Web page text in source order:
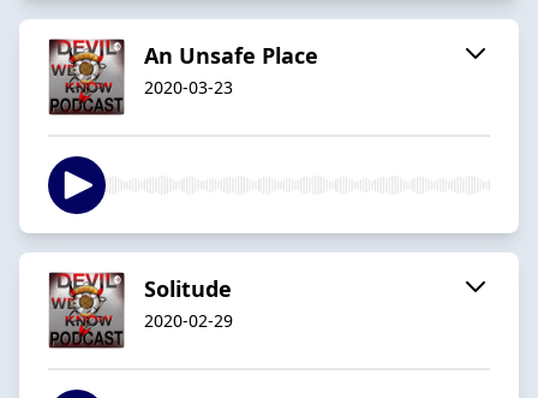
An Unsafe Place
2020-03-23
Solitude
2020-02-29